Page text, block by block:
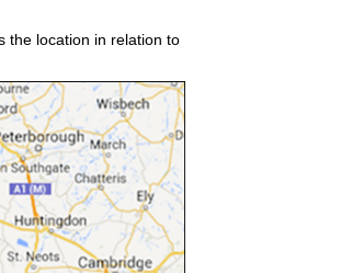
the location in relation to